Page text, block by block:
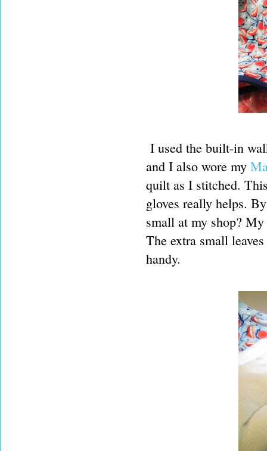
I used the built-in
and I also wore my
quilt as I stitched.
gloves really helps.
small at my shop?
The extra small
handy.